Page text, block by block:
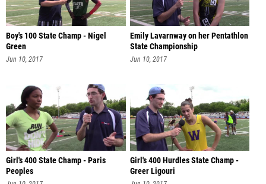
Boy's 100 State Champ - Nigel
Green
Jun 10, 2017
Emily Lavarnway on her Pentathlon
State Championship
Jun 10, 2017
Girl's 400 State Champ - Paris
Peoples
Girl's 400 Hurdles State Champ -
Greer Ligouri